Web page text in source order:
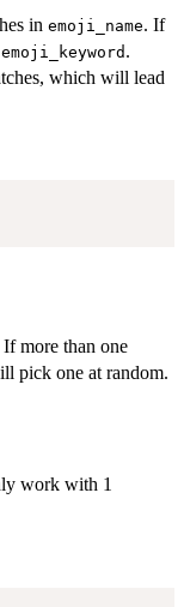
in emoji_name. If
emoji_keyword .
which will lead
more than one
pick one at random.
work with 1